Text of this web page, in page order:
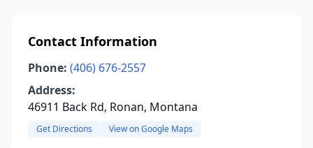
Contact Information
Phone: (406) 676-2557
Address:
46911 Back Rd, Ronan, Montana
Get Directions View on Google Maps